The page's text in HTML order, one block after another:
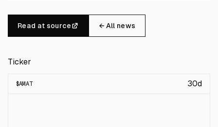
Read at source ← All news
Ticker
$AMAT 30d